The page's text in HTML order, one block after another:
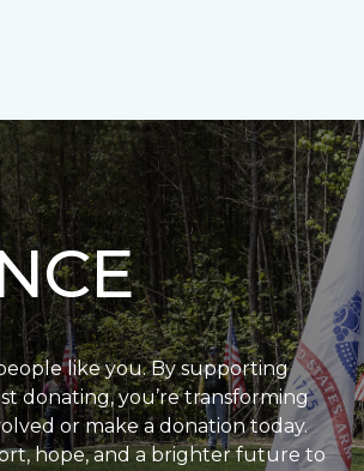
like you. By supporting
donating, you’re transforming
or make a donation today.
hope, and a brighter future to